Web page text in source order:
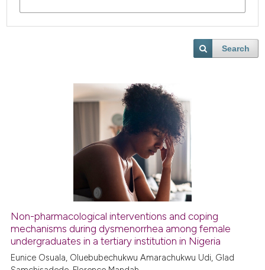
Search
Non-pharmacological interventions and coping
mechanisms during dysmenorrhea among female
undergraduates in a tertiary institution in Nigeria
Eunice Osuala, Oluebubechukwu Amarachukwu Udi, Glad